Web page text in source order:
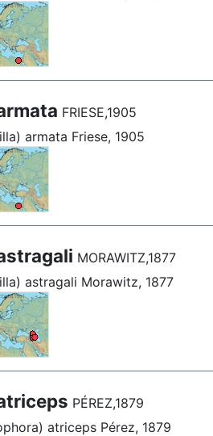
FRIESE,1905
armata Friese, 1905
MORAWITZ,1877
astragali Morawitz, 1877
PÉREZ,1879
atriceps Pérez, 1879